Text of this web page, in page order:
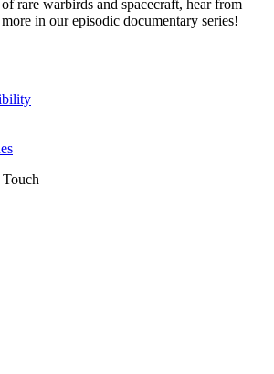
rare warbirds and spacecraft, hear from
in our episodic documentary series!